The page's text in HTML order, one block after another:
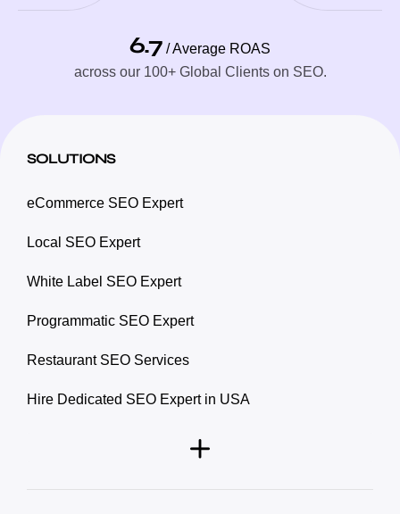
6.7 / Average ROAS
across our 100+ Global Clients on SEO.
SOLUTIONS
eCommerce SEO Expert
Local SEO Expert
White Label SEO Expert
Programmatic SEO Expert
Restaurant SEO Services
Hire Dedicated SEO Expert in USA